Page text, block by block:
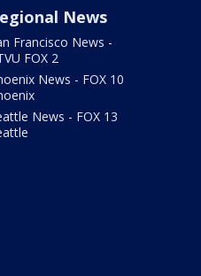
News
Francisco News -
FOX 2
News - FOX 10
News - FOX 13